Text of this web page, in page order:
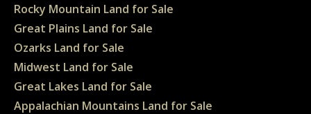
Rocky Mountain Land for Sale
Great Plains Land for Sale
Ozarks Land for Sale
Midwest Land for Sale
Great Lakes Land for Sale
Appalachian Mountains Land for Sale